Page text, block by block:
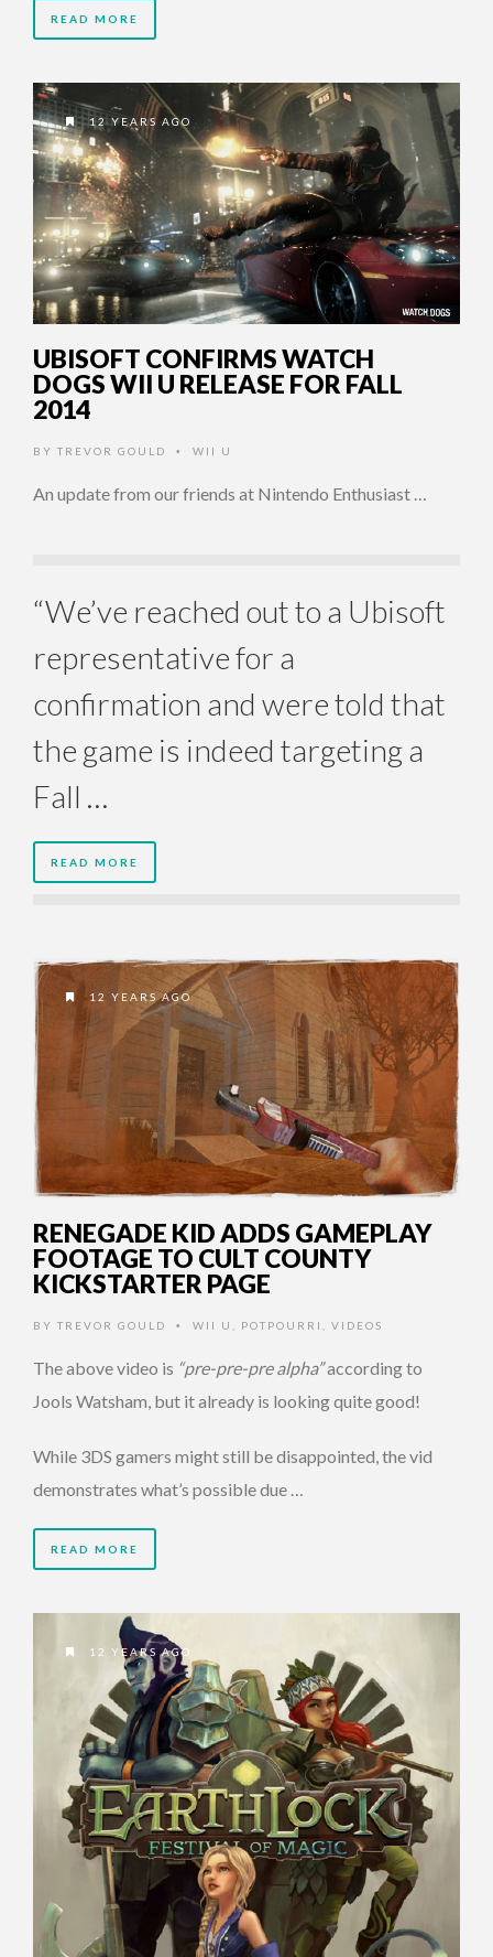
READ MORE
12 YEARS AGO
UBISOFT CONFIRMS WATCH
DOGS WII U RELEASE FOR FALL
2014
BY TREVOR GOULD • WII U
An update from our friends at Nintendo Enthusiast …
“We’ve reached out to a Ubisoft
representative for a
confirmation and were told that
the game is indeed targeting a
Fall …
READ MORE
12 YEARS AGO
RENEGADE KID ADDS GAMEPLAY
FOOTAGE TO CULT COUNTY
KICKSTARTER PAGE
BY TREVOR GOULD • WII U POTPOURRI VIDEOS
The above video is “pre-pre-pre alpha”according to
Jools Watsham, but it already is looking quite good!
While 3DS gamers might still be disappointed, the vid
demonstrates what’s possible due …
READ MORE
12 YEARS AGO